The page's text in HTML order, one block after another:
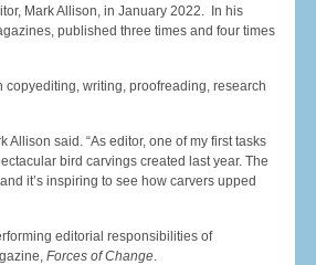
Mark Allison, in January 2022. In his
published three times and four times
writing, proofreading, research
Allison said. “As editor, one of my first tasks
bird carvings created last year. The
it’s inspiring to see how carvers upped
editorial responsibilities of
Forces of Change.